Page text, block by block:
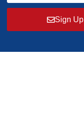
Sign Up